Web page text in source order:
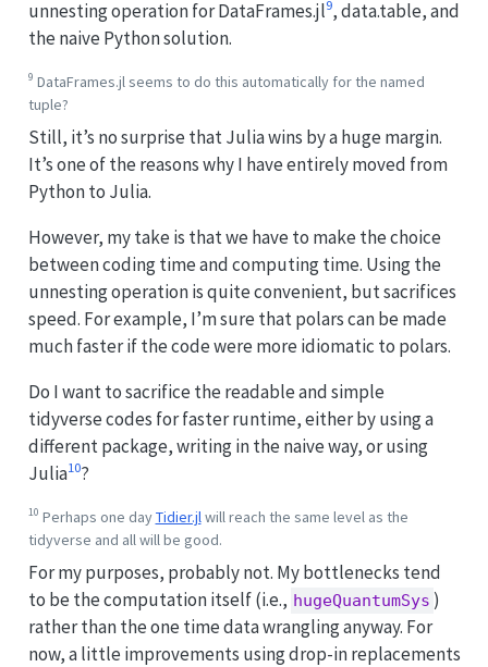
unnesting operation for DataFrames.jl9, data.table, and
the naive Python solution.
9 DataFrames.jl seems to do this automatically for the named
tuple?
Still, it’s no surprise that Julia wins by a huge margin.
It’s one of the reasons why I have entirely moved from
Python to Julia.
However, my take is that we have to make the choice
between coding time and computing time. Using the
unnesting operation is quite convenient, but sacrifices
speed. For example, I’m sure that polars can be made
much faster if the code were more idiomatic to polars.
Do I want to sacrifice the readable and simple
tidyverse codes for faster runtime, either by using a
different package, writing in the naive way, or using
Julia10?
10 Perhaps one dayTidier.jlwill reach the same level as the
tidyverse and all will be good.
For my purposes, probably not. My bottlenecks tend
to be the computation itself (i.e., hugeQuantumSys )
rather than the one time data wrangling anyway. For
now, a little improvements using drop-in replacements